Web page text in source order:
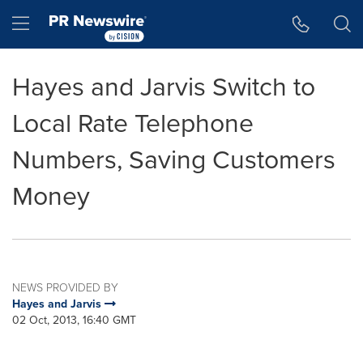
Hamburger menu
Hayes and Jarvis Switch to
Local Rate Telephone
Numbers, Saving Customers
Money
NEWS PROVIDED BY
Hayes and Jarvis
02 Oct, 2013, 16:40 GMT